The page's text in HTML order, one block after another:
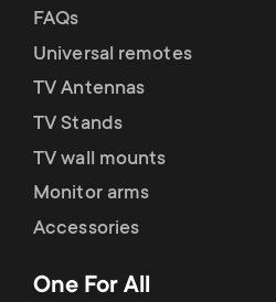
FAQs
Universal remotes
TV Antennas
TV Stands
TV wall mounts
Monitor arms
Accessories
One For All